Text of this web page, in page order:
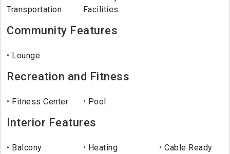
Transportation
Facilities
Community Features
Lounge
Recreation and Fitness
Fitness Center Pool
Interior Features
Balcony Heating
Cable Ready